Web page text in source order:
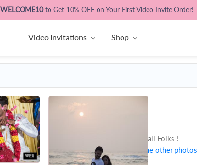
WELCOME10to Get 10% OFF on Your First Video Invite Order!
Video Invitations Shop
That's all Folks !
Let's try some other photos